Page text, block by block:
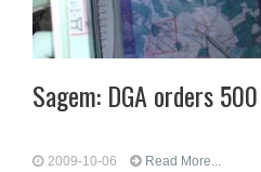
Sagem: DGA orders
2009-10-06 Read More...